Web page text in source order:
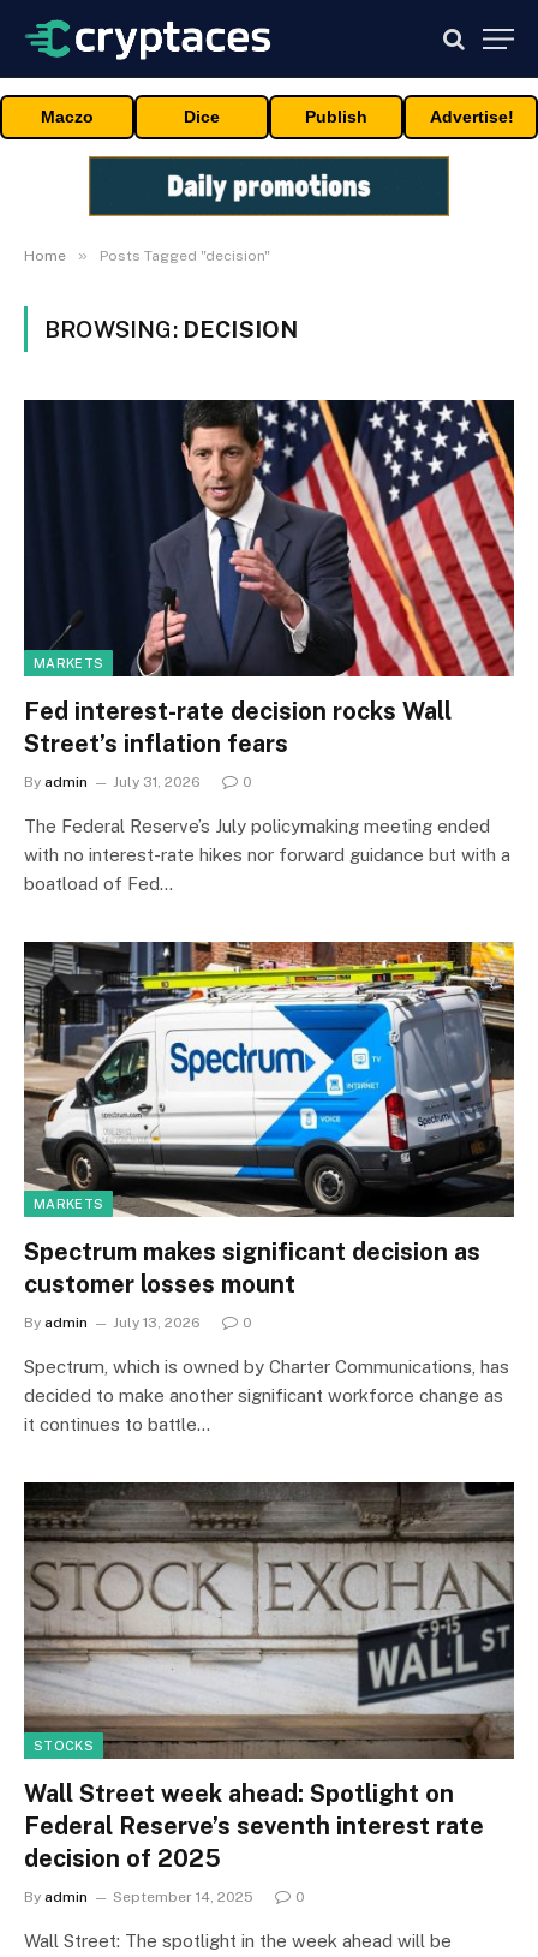
Maczo Dice Publish Advertise!
Home » Posts Tagged "decision"
BROWSING: DECISION
MARKETS
Fed interest-rate decision rocks Wall
Street’s inflation fears
By admin July 31, 2026 0
The Federal Reserve’s July policymaking meeting ended
with no interest-rate hikes nor forward guidance but with a
boatload of Fed…
MARKETS
Spectrum makes significant decision as
customer losses mount
By admin July 13, 2026 0
Spectrum, which is owned by Charter Communications, has
decided to make another significant workforce change as
it continues to battle…
STOCKS
Wall Street week ahead: Spotlight on
Federal Reserve’s seventh interest rate
decision of 2025
By admin September 14, 2025 0
Wall Street: The spotlight in the week ahead will be